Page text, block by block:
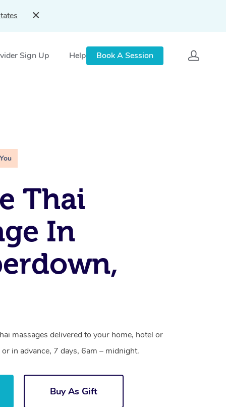
Sign Up Help Book A Session
Thai
In
massages delivered to your home, hotel or
in advance, 7 days, 6am – midnight.
Buy As Gift